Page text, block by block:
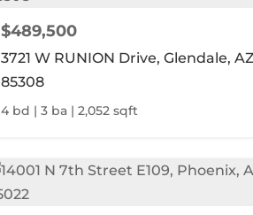
$489,500
3721 W RUNION Drive, Glendale, AZ
85308
4 bd | 3 ba | 2,052 sqft